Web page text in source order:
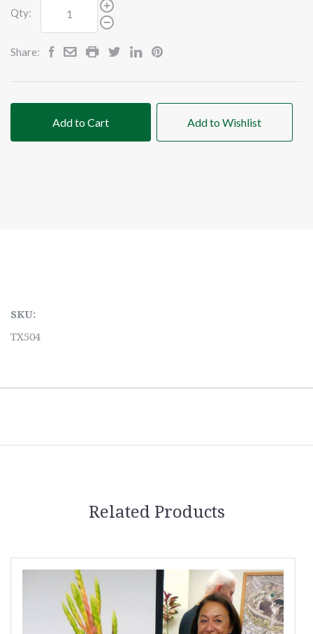
Qty:
Share:
Add to Cart Add to Wishlist
SKU:
TX504
Related Products